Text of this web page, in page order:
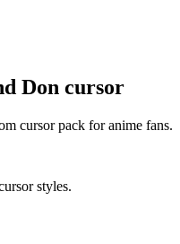
Don cursor
cursor pack for anime fans.
styles.